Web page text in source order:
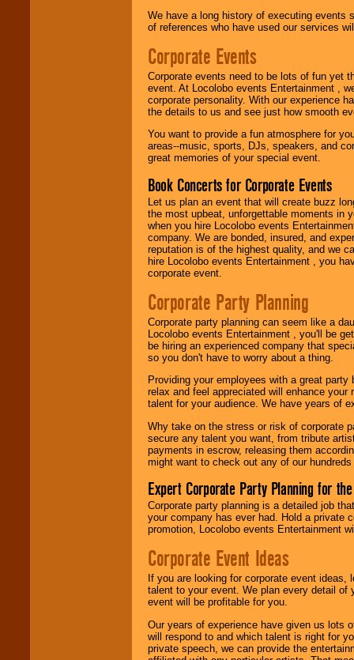
We have a long history of executing events
of references who have used our services
Corporate Events
Corporate events need to be lots of fun yet
event. At Locolobo events Entertainment ,
corporate personality. With our experience
the details to us and see just how smooth
You want to provide a fun atmosphere for
areas--music, sports, DJs, speakers, and
great memories of your special event.
Book Concerts for Corporate Events
Let us plan an event that will create buzz
the most upbeat, unforgettable moments in
when you hire Locolobo events
company. We are bonded, insured, and
reputation is of the highest quality, and we
hire Locolobo events Entertainment , you
corporate event.
Corporate Party Planning
Corporate party planning can seem like a
Locolobo events Entertainment , you'll be
be hiring an experienced company that
so you don't have to worry about a thing.
Providing your employees with a great
relax and feel appreciated will enhance
talent for your audience. We have years of
Why take on the stress or risk of corporate
secure any talent you want, from tribute
payments in escrow, releasing them
might want to check out any of our
Expert Corporate Party Planning for
Corporate party planning is a detailed job
your company has ever had. Hold a private
promotion, Locolobo events Entertainment
Corporate Event Ideas
If you are looking for corporate event
talent to your event. We plan every detail of
event will be profitable for you.
Our years of experience have given us lots
will respond to and which talent is right for
private speech, we can provide the